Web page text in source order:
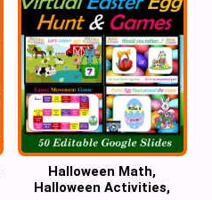
Halloween Math,
Halloween Activities,